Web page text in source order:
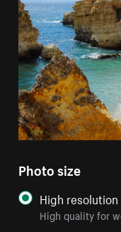
Photo size
High resolution
High quality for